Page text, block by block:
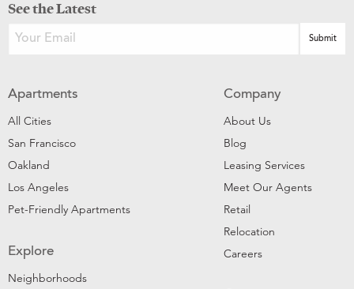
See the Latest
Apartments
All Cities
San Francisco
Oakland
Los Angeles
Pet-Friendly Apartments
Explore
Neighborhoods
Company
About Us
Blog
Leasing Services
Meet Our Agents
Retail
Relocation
Careers